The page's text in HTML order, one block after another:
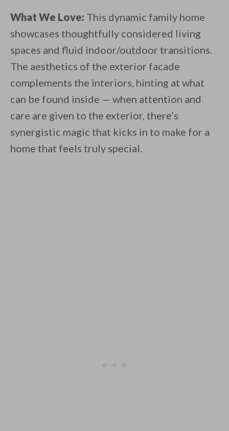
What We Love: This dynamic family home
showcases thoughtfully considered living
spaces and fluid indoor/outdoor transitions.
The aesthetics of the exterior facade
complements the interiors, hinting at what
can be found inside — when attention and
care are given to the exterior, there’s
synergistic magic that kicks in to make for a
home that feels truly special.